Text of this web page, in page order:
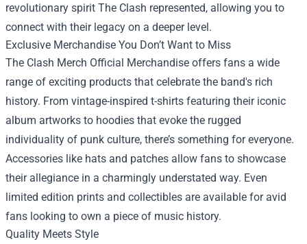
revolutionary spirit The Clash represented, allowing you to
connect with their legacy on a deeper level.
Exclusive Merchandise You Don’t Want to Miss
The Clash Merch Official Merchandise offers fans a wide
range of exciting products that celebrate the band's rich
history. From vintage-inspired t-shirts featuring their iconic
album artworks to hoodies that evoke the rugged
individuality of punk culture, there’s something for everyone.
Accessories like hats and patches allow fans to showcase
their allegiance in a charmingly understated way. Even
limited edition prints and collectibles are available for avid
fans looking to own a piece of music history.
Quality Meets Style